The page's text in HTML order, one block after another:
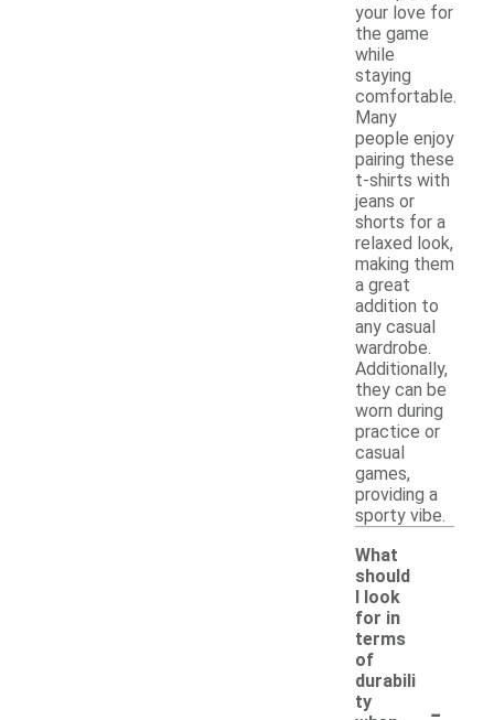
your love for
the game
while
staying
comfortable.
Many
people enjoy
pairing these
t-shirts with
jeans or
shorts for a
relaxed look,
making them
a great
addition to
any casual
wardrobe.
Additionally,
they can be
worn during
practice or
casual
games,
providing a
sporty vibe.
What
should
I look
for in
terms
of
durabili
ty